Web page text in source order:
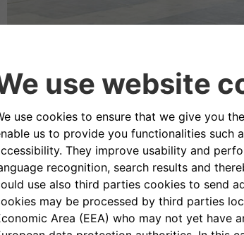
built in the mid-1960s to house the
- has undergone a careful
colours, the historical concrete floor
of the Heritage Hub brings